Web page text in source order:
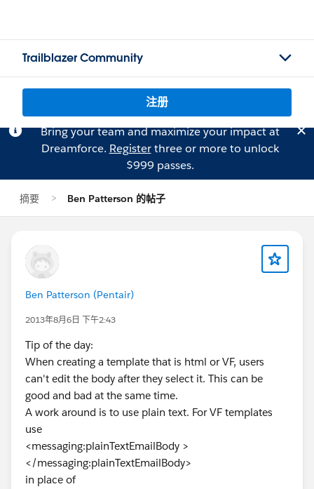
Trailblazer Community
注册
Bring your team and maximize your impact at
Dreamforce. Registerthree or more to unlock
$999 passes.
摘要 Ben Patterson 的帖子
Ben Patterson (Pentair)
2013年8月6日 下午2:43
Tip of the day:
When creating a template that is html or VF, users
can't edit the body after they select it. This can be
good and bad at the same time.
A work around is to use plain text. For VF templates
use
<messaging:plainTextEmailBody >
</messaging:plainTextEmailBody>
in place of